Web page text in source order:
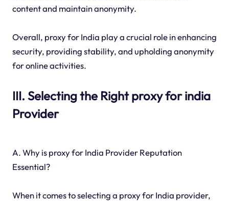
content and maintain anonymity.
Overall, proxy for India play a crucial role in enhancing
security, providing stability, and upholding anonymity
for online activities.
III. Selecting the Right proxy for india
Provider
A. Why is proxy for India Provider Reputation
Essential?
When it comes to selecting a proxy for India provider,